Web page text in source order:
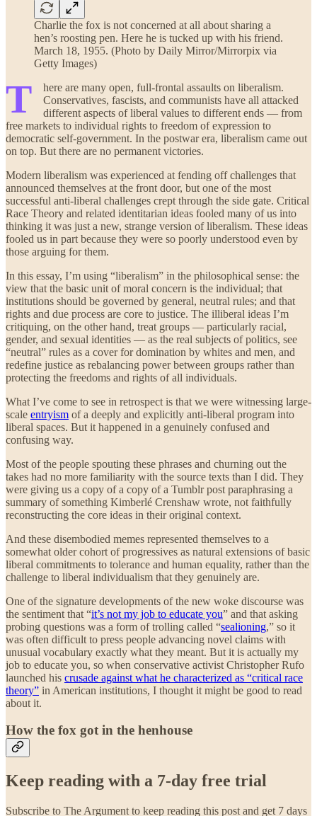
Charlie the fox is not concerned at all about sharing a
hen’s roosting pen. Here he is tucked up with his friend.
March 18, 1955. (Photo by Daily Mirror/Mirrorpix via
Getty Images)
T
here are many open, full-frontal assaults on liberalism.
Conservatives, fascists, and communists have all attacked
different aspects of liberal values to different ends — from
free markets to individual rights to freedom of expression to
democratic self-government. In the postwar era, liberalism came out
on top. But there are no permanent victories.
Modern liberalism was experienced at fending off challenges that
announced themselves at the front door, but one of the most
successful anti-liberal challenges crept through the side gate. Critical
Race Theory and related identitarian ideas fooled many of us into
thinking it was just a new, strange version of liberalism. These ideas
fooled us in part because they were so poorly understood even by
those arguing for them.
In this essay, I’m using “liberalism” in the philosophical sense: the
view that the basic unit of moral concern is the individual; that
institutions should be governed by general, neutral rules; and that
rights and due process are core to justice. The illiberal ideas I’m
critiquing, on the other hand, treat groups — particularly racial,
gender, and sexual identities — as the real subjects of politics, see
“neutral” rules as a cover for domination by whites and men, and
redefine justice as rebalancing power between groups rather than
protecting the freedoms and rights of all individuals.
What I’ve come to see in retrospect is that we were witnessing large-
scale entryism of a deeply and explicitly anti-liberal program into
liberal spaces. But it happened in a genuinely confused and
confusing way.
Most of the people spouting these phrases and churning out the
takes had no more familiarity with the source texts than I did. They
were giving us a copy of a copy of a Tumblr post paraphrasing a
summary of something Kimberlé Crenshaw wrote, not faithfully
reconstructing the core ideas in their original context.
And these disembodied memes represented themselves to a
somewhat older cohort of progressives as natural extensions of basic
liberal commitments to tolerance and human equality, rather than the
challenge to liberal individualism that they genuinely are.
One of the signature developments of the new woke discourse was
the sentiment that “it’s not my job to educate you” and that asking
probing questions was a form of trolling called “sealioning,” so it
was often difficult to press people advancing novel claims with
unusual vocabulary exactly what they meant. But it is actually my
job to educate you, so when conservative activist Christopher Rufo
launched his crusade against what he characterized as “critical race
theory” in American institutions, I thought it might be good to read
about it.
How the fox got in the henhouse
Keep reading with a 7-day free trial
Subscribe to The Argument to keep reading this post and get 7 days